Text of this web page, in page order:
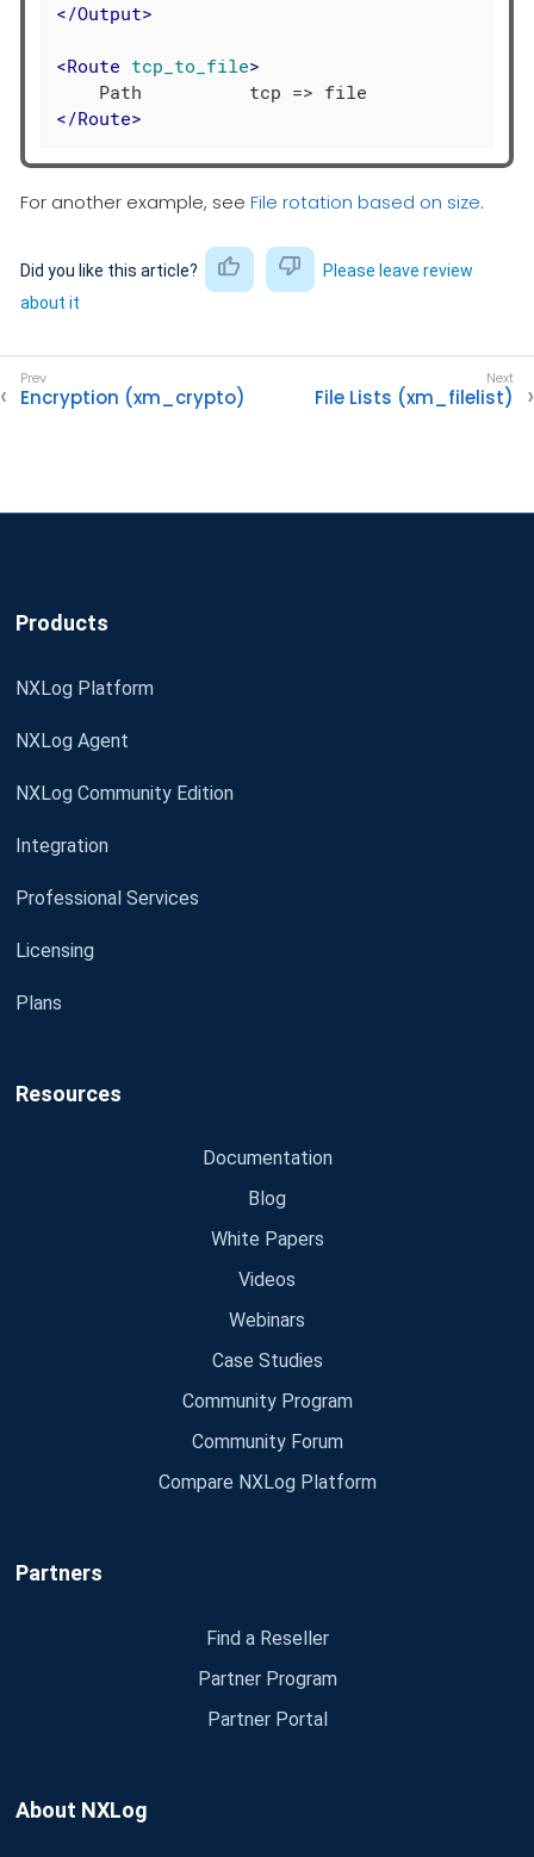
</Output>
<Route tcp_to_file>
</Route>
For another example, see File rotation based on size.
Did you like this article?
Please leave review
about it
Encryption (xm_crypto) File Lists (xm_filelist)
Products
NXLog Platform
NXLog Agent
NXLog Community Edition
Integration
Professional Services
Licensing
Plans
Resources
Documentation
Blog
White Papers
Videos
Webinars
Case Studies
Community Program
Community Forum
Compare NXLog Platform
Partners
Find a Reseller
Partner Program
Partner Portal
About NXLog